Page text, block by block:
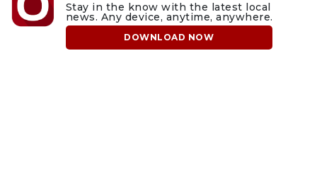
Stay in the know with the latest local
news. Any device, anytime, anywhere.
DOWNLOAD NOW